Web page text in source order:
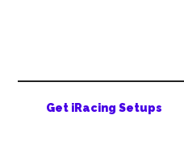
Get iRacing Setups